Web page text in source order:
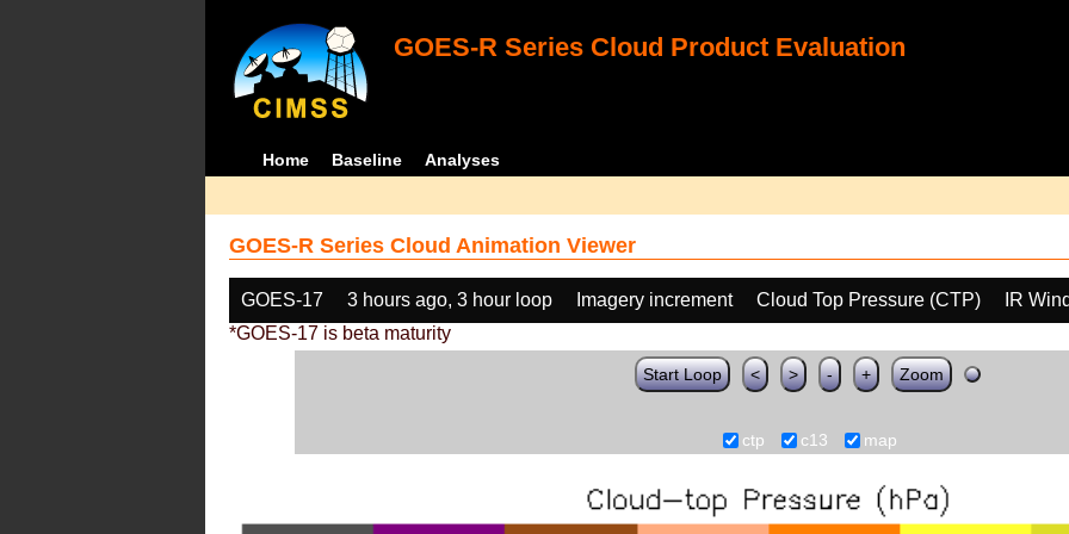
GOES-R Series Cloud Product Evaluation
Home Baseline Analyses
GOES-R Series Cloud Animation Viewer
GOES-17 3 hours ago, 3 hour loop Imagery increment Cloud Top Pressure (CTP)
IR
*GOES-17 is beta maturity
Start Loop < > - + Zoom
ctp c13 map